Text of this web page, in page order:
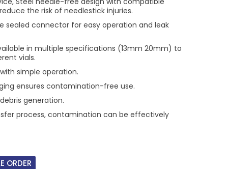
the risk of needlestick injuries.
sealed connector for easy operation and leak
in multiple specifications (13mm 20mm) to
vials.
simple operation.
ensures contamination-free use.
generation.
process, contamination can be effectively
ORDER